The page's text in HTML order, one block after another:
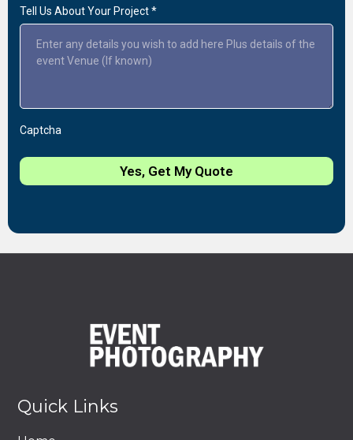
Tell Us About Your Project*
Captcha
Yes, Get My Quote
Quick Links